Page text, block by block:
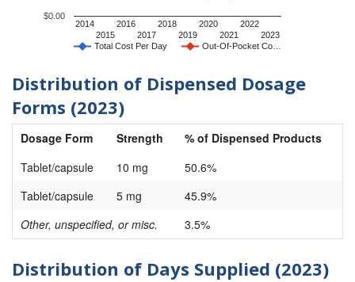
Total Cost Per Day Out-Of-Pocket Co…
2014
2015
2016
2017
2018
2019
2020
2021
2022
2023
$0.00
Distribution of Dispensed Dosage
Forms (2023)
Dosage Form Strength
% of Dispensed Products
Tablet/capsule
10 mg
50.6%
Tablet/capsule
5 mg
45.9%
Other, unspecified, or misc.
3.5%
Distribution of Days Supplied (2023)